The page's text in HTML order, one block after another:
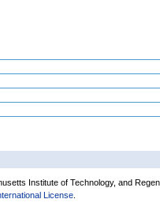
Institute of Technology, and
License